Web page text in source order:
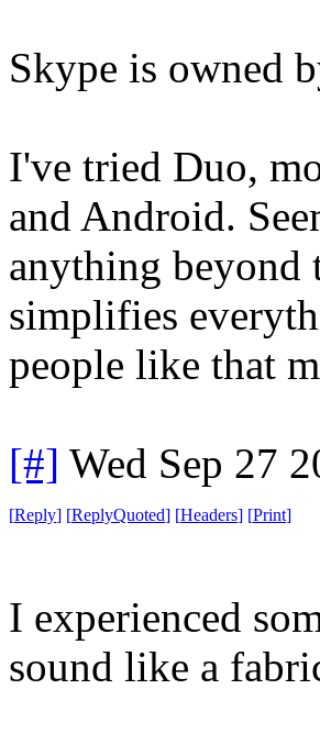
Skype is owned
I've tried Duo,
and Android.
anything beyond
simplifies
people like that
[#] Wed Sep 27
[Reply] [ReplyQuoted] [Headers] [Print]
I experienced
sound like a